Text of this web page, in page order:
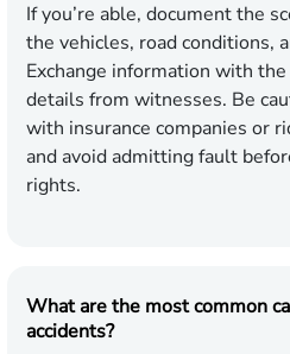
If you’re able, document the
the vehicles, road conditions,
Exchange information with
details from witnesses. Be
with insurance companies or
and avoid admitting fault
rights.
What are the most common
accidents?